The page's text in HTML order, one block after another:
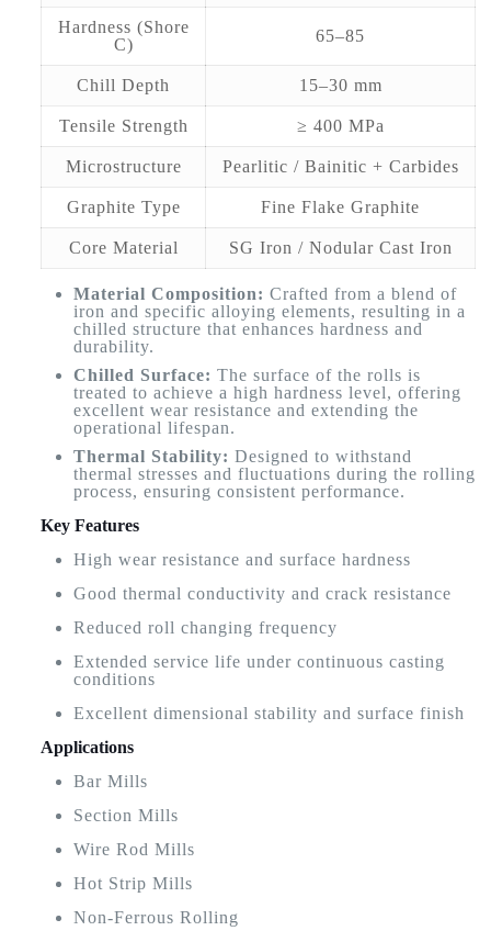
Hardness (Shore
C)
65–85
Chill Depth 15–30 mm
Tensile Strength ≥ 400 MPa
Microstructure Pearlitic / Bainitic + Carbides
Graphite Type Fine Flake Graphite
Core Material SG Iron / Nodular Cast Iron
Material Composition: Crafted from a blend of
iron and specific alloying elements, resulting in a
chilled structure that enhances hardness and
durability.
Chilled Surface: The surface of the rolls is
treated to achieve a high hardness level, offering
excellent wear resistance and extending the
operational lifespan.
Thermal Stability: Designed to withstand
thermal stresses and fluctuations during the rolling
process, ensuring consistent performance.
Key Features
High wear resistance and surface hardness
Good thermal conductivity and crack resistance
Reduced roll changing frequency
Extended service life under continuous casting
conditions
Excellent dimensional stability and surface finish
Applications
Bar Mills
Section Mills
Wire Rod Mills
Hot Strip Mills
Non-Ferrous Rolling